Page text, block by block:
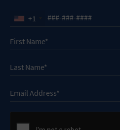
+1